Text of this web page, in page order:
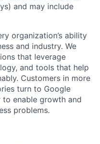
and may include
organization’s ability
and industry. We
that leverage
and tools that help
Customers in more
turn to Google
enable growth and
problems.